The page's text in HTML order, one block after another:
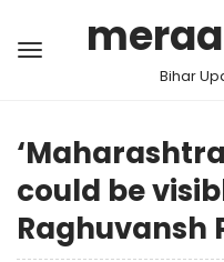
Bihar
could be
Raghuvansh